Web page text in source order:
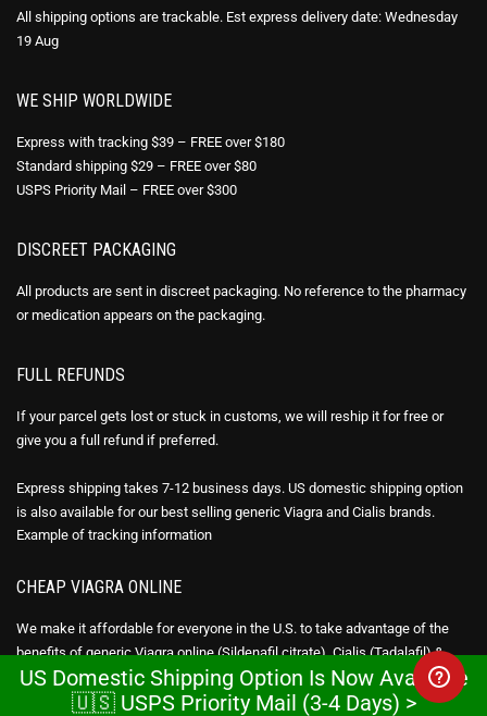
All shipping options are trackable. Est express delivery date: Wednesday
19 Aug
WE SHIP WORLDWIDE
Express with tracking $39 – FREE over $180
Standard shipping $29 – FREE over $80
USPS Priority Mail – FREE over $300
DISCREET PACKAGING
All products are sent in discreet packaging. No reference to the pharmacy
or medication appears on the packaging.
FULL REFUNDS
If your parcel gets lost or stuck in customs, we will reship it for free or
give you a full refund if preferred.
Express shipping takes 7-12 business days. US domestic shipping option
is also available for our best selling generic Viagra and Cialis brands.
Example of tracking information
CHEAP VIAGRA ONLINE
We make it affordable for everyone in the U.S. to take advantage of the
benefits of generic Viagra online (Sildenafil citrate), Cialis (Tadalafil) &
Avana Stendra (Avanafil) by being 95-98% cheaper than the brand drug.
US Domestic Shipping Option Is Now Available
🇺🇸 USPS Priority Mail (3-4 Days) >